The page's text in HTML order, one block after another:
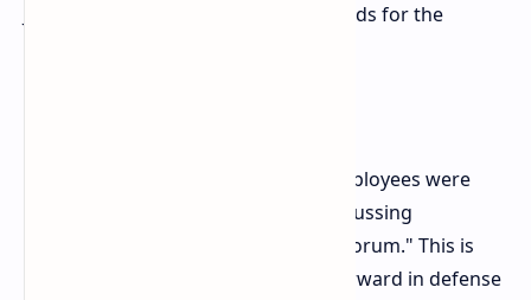
Just what was at issue was the grounds for the
The company has stated that the employees were
terminated for "distributing and discussing
confidential information in a public forum." This is
the only ground Rockstar has put forward in defense